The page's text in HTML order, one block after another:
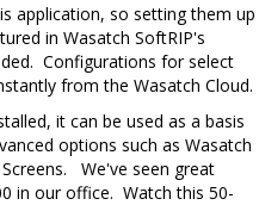
application, so setting them up
in Wasatch SoftRIP's
Configurations for select
from the Wasatch Cloud.
it can be used as a basis
options such as Wasatch
We've seen great
in our office. Watch this 50-